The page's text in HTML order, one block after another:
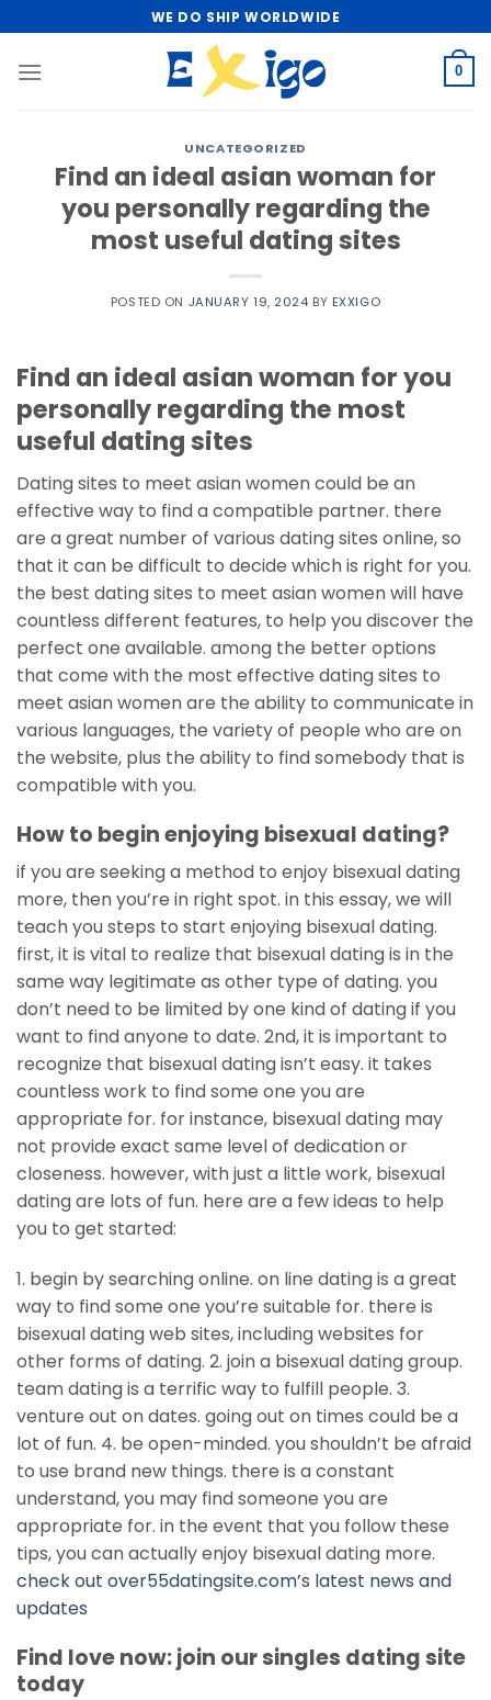
to
content
WE DO SHIP WORLDWIDE
0
UNCATEGORIZED
Find an ideal asian woman for
you personally regarding the
most useful dating sites
POSTED ON JANUARY 19, 2024 BY EXXIGO
Find an ideal asian woman for you
personally regarding the most
useful dating sites
Dating sites to meet asian women could be an
effective way to find a compatible partner. there
are a great number of various dating sites online, so
that it can be difficult to decide which is right for you.
the best dating sites to meet asian women will have
countless different features, to help you discover the
perfect one available. among the better options
that come with the most effective dating sites to
meet asian women are the ability to communicate in
various languages, the variety of people who are on
the website, plus the ability to find somebody that is
compatible with you.
How to begin enjoying bisexual dating?
if you are seeking a method to enjoy bisexual dating
more, then you’re in right spot. in this essay, we will
teach you steps to start enjoying bisexual dating.
first, it is vital to realize that bisexual dating is in the
same way legitimate as other type of dating. you
don’t need to be limited by one kind of dating if you
want to find anyone to date. 2nd, it is important to
recognize that bisexual dating isn’t easy. it takes
countless work to find some one you are
appropriate for. for instance, bisexual dating may
not provide exact same level of dedication or
closeness. however, with just a little work, bisexual
dating are lots of fun. here are a few ideas to help
you to get started:
1. begin by searching online. on line dating is a great
way to find some one you’re suitable for. there is
bisexual dating web sites, including websites for
other forms of dating. 2. join a bisexual dating group.
team dating is a terrific way to fulfill people. 3.
venture out on dates. going out on times could be a
lot of fun. 4. be open-minded. you shouldn’t be afraid
to use brand new things. there is a constant
understand, you may find someone you are
appropriate for. in the event that you follow these
tips, you can actually enjoy bisexual dating more.
check out over55datingsite.com’s latest news and
updates
Find love now: join our singles dating site
today